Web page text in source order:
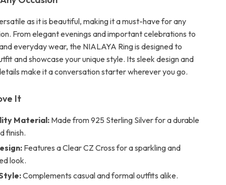
as it is beautiful, making it a must-have for any
From elegant evenings and important celebrations to
everyday wear, the NIALAYA Ring is designed to
and showcase your unique style. Its sleek design and
make it a conversation starter wherever you go.
It
Material:Made from 925 Sterling Silver for a durable
finish.
Features a Clear CZ Cross for a sparkling and
look.
Complements casual and formal outfits alike.